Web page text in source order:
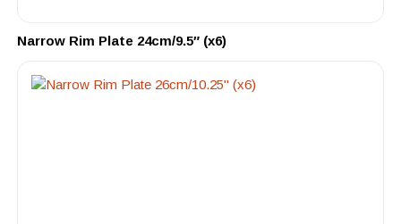
Narrow Rim Plate 24cm/9.5″ (x6)